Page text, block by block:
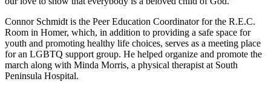
of
View
Submit
Letter
to the
Editor
Connor Schmidt is the Peer Education Coordinator for the R.E.C.
Room in Homer, which, in addition to providing a safe space for
youth and promoting healthy life choices, serves as a meeting place
for an LGBTQ support group. He helped organize and promote the
march along with Minda Morris, a physical therapist at South
Peninsula Hospital.